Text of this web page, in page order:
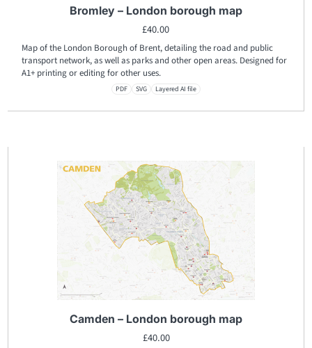
Bromley – London borough map
£40.00
Map of the London Borough of Brent, detailing the road and public
transport network, as well as parks and other open areas. Designed for
A1+ printing or editing for other uses.
PDF SVG Layered AI file
Camden – London borough map
£40.00